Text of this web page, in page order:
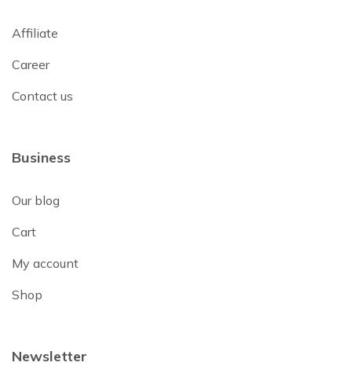
Affiliate
Career
Contact us
Business
Our blog
Cart
My account
Shop
Newsletter